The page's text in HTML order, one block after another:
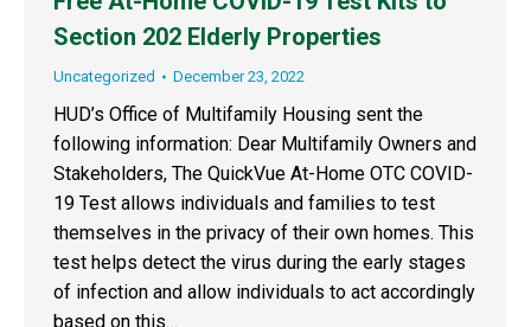
Section 202 Elderly Properties
Uncategorized December 23, 2022
HUD’s Office of Multifamily Housing sent the
following information: Dear Multifamily Owners and
Stakeholders, The QuickVue At-Home OTC COVID-
19 Test allows individuals and families to test
themselves in the privacy of their own homes. This
test helps detect the virus during the early stages
of infection and allow individuals to act accordingly
based on this…